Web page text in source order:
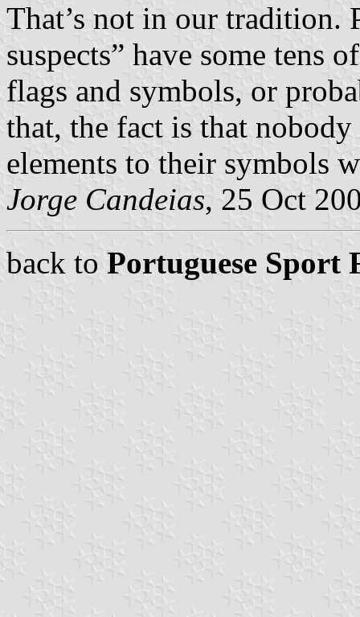
That’s not in our tradition.
suspects” have some tens
flags and symbols, or
that, the fact is that
elements to their symbols
Jorge Candeias, 25 Oct
back to Portuguese Sport